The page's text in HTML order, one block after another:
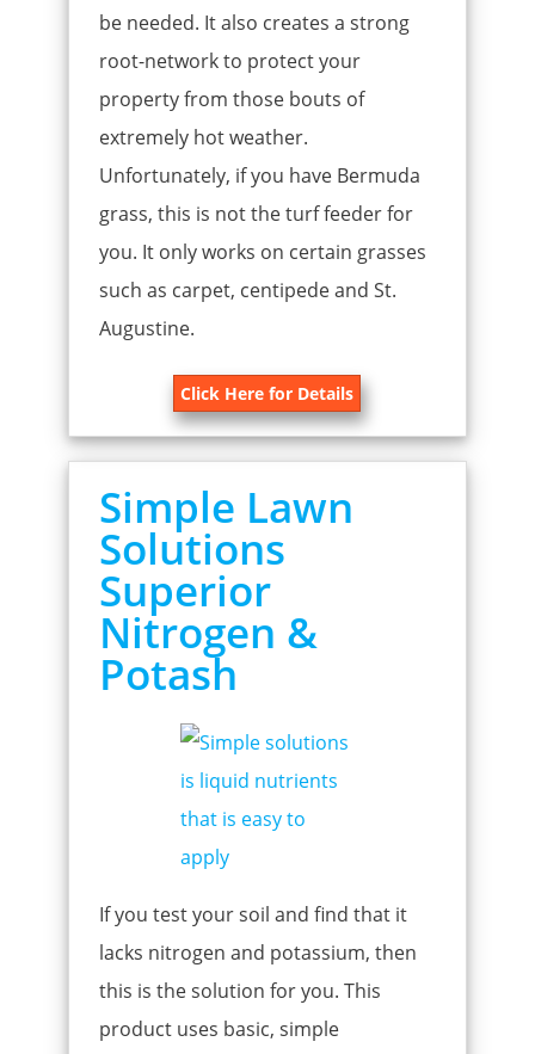
be needed. It also creates a strong
root-network to protect your
property from those bouts of
extremely hot weather.
Unfortunately, if you have Bermuda
grass, this is not the turf feeder for
you. It only works on certain grasses
such as carpet, centipede and St.
Augustine.
Click Here for Details
Simple Lawn
Solutions
Superior
Nitrogen &
Potash
If you test your soil and find that it
lacks nitrogen and potassium, then
this is the solution for you. This
product uses basic, simple